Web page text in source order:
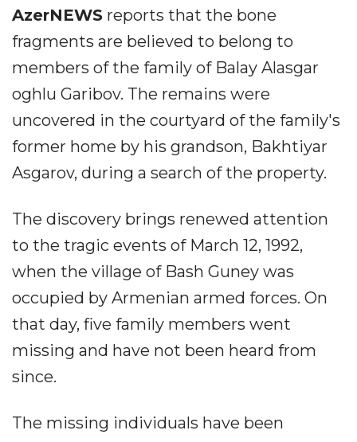
AzerNEWS reports that the bone
fragments are believed to belong to
members of the family of Balay Alasgar
oghlu Garibov. The remains were
uncovered in the courtyard of the family's
former home by his grandson, Bakhtiyar
Asgarov, during a search of the property.
The discovery brings renewed attention
to the tragic events of March 12, 1992,
when the village of Bash Guney was
occupied by Armenian armed forces. On
that day, five family members went
missing and have not been heard from
since.
The missing individuals have been